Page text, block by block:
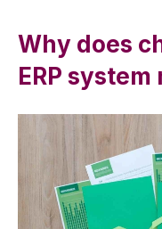
Why does
ERP